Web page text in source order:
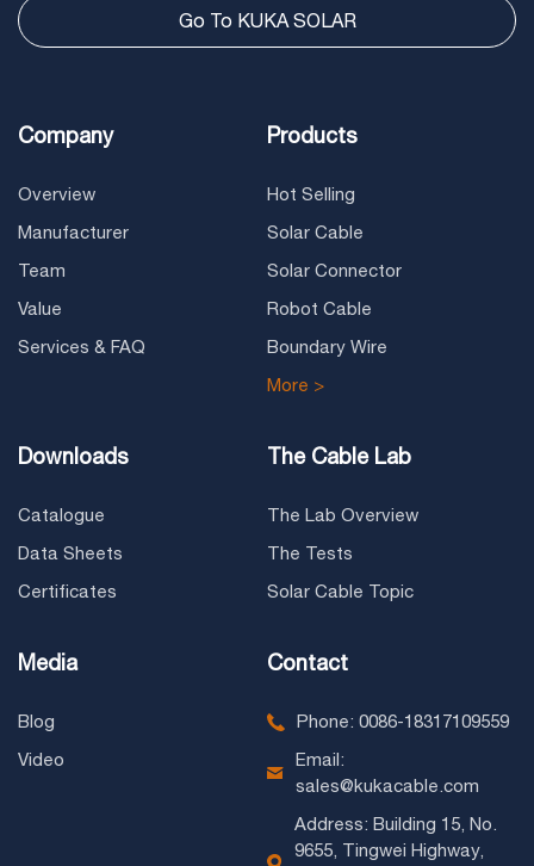
Go To KUKA SOLAR
Company
Overview
Manufacturer
Team
Value
Services & FAQ
Products
Hot Selling
Solar Cable
Solar Connector
Robot Cable
Boundary Wire
More >
Downloads
Catalogue
Data Sheets
Certificates
The Cable Lab
The Lab Overview
The Tests
Solar Cable Topic
Media
Blog
Video
Contact
Phone: 0086-18317109559
Email:
sales@kukacable.com
Address: Building 15, No.
9655, Tingwei Highway,